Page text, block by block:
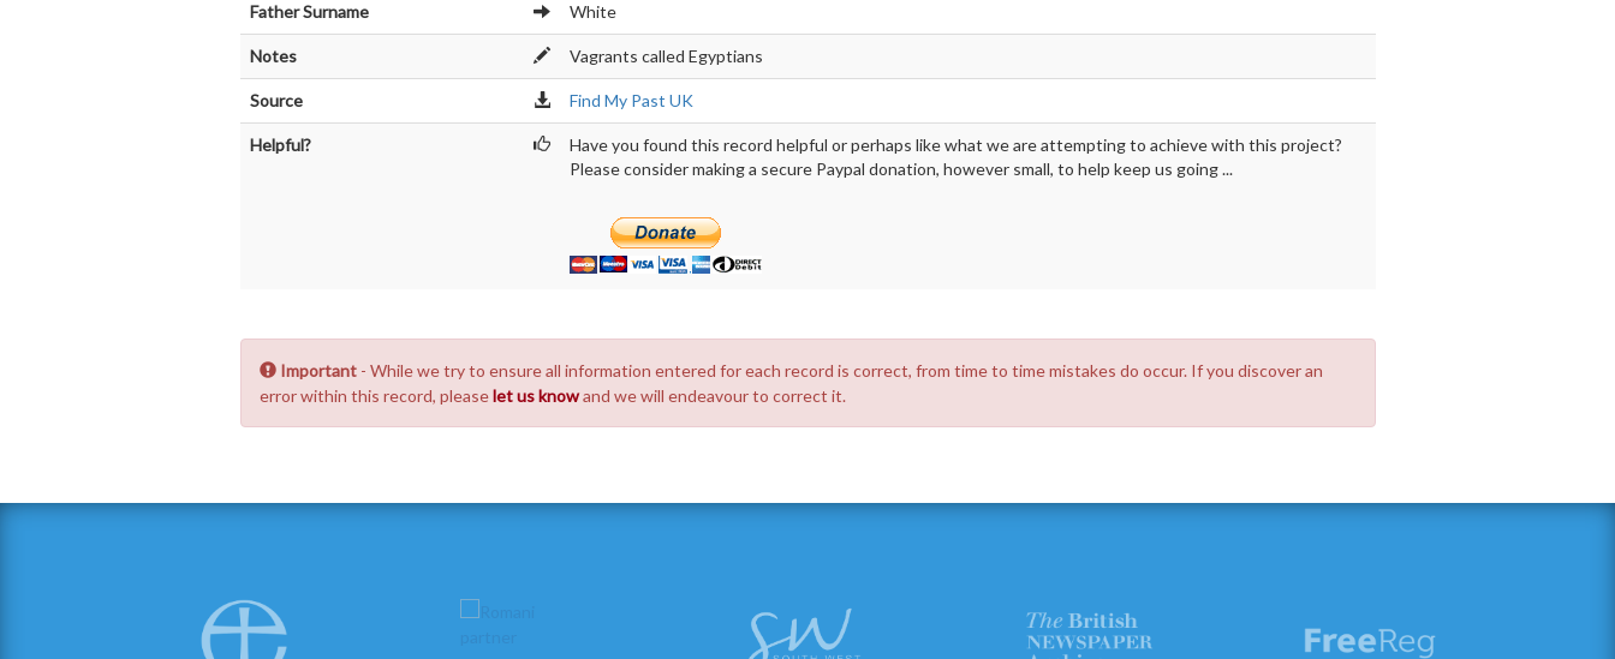
Father Surname White
Notes Vagrants called Egyptians
Source Find My Past UK
Helpful?
Have you found this record helpful or perhaps like what we are attempting to achieve with this project?
Please consider making a secure Paypal donation, however small, to help keep us going ...
Important- While we try to ensure all information entered for each record is correct, from time to time mistakes do occur. If you discover an
error within this record, pleaselet us knowand we will endeavour to correct it.